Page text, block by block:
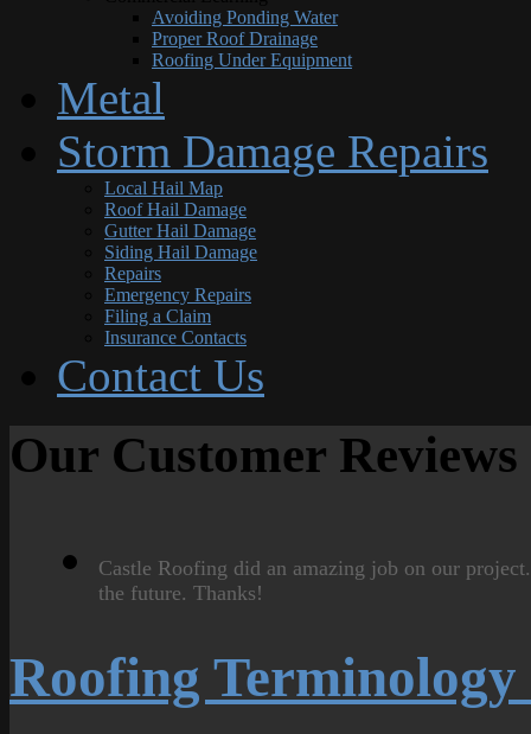
Avoiding Ponding Water
Proper Roof Drainage
Roofing Under Equipment
Metal
Storm Damage Repairs
Local Hail Map
Roof Hail Damage
Gutter Hail Damage
Siding Hail Damage
Repairs
Emergency Repairs
Filing a Claim
Insurance Contacts
Contact Us
Our Customer Reviews
Castle Roofing did an amazing job on our
the future. Thanks!
Roofing Terminology